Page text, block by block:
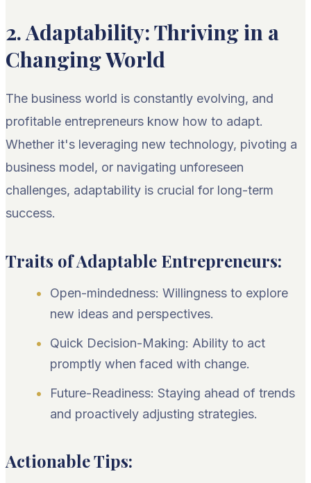
2. Adaptability: Thriving in a
Changing World
The business world is constantly evolving, and
profitable entrepreneurs know how to adapt.
Whether it's leveraging new technology, pivoting a
business model, or navigating unforeseen
challenges, adaptability is crucial for long-term
success.
Traits of Adaptable Entrepreneurs:
Open-mindedness: Willingness to explore
new ideas and perspectives.
Quick Decision-Making: Ability to act
promptly when faced with change.
Future-Readiness: Staying ahead of trends
and proactively adjusting strategies.
Actionable Tips: